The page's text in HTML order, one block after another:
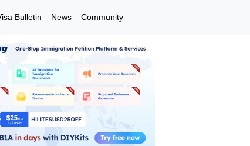
Bulletin News Community